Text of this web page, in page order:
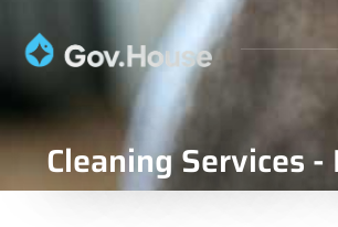
Cleaning Services